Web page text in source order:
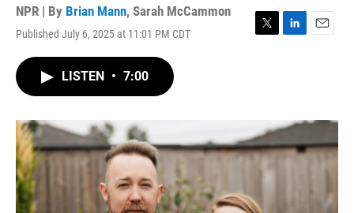
NPR | By Brian Mann, Sarah McCammon
Published July 6, 2025 at 11:01 PM CDT
I
n
LISTEN • 7:00